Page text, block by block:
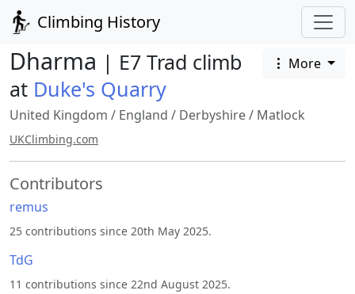
Climbing History
Dharma | E7 Trad climb
at Duke's Quarry
More
United Kingdom / England / Derbyshire/ Matlock
UKClimbing.com
Contributors
remus
25 contributions since 20th May 2025.
TdG
11 contributions since 22nd August 2025.